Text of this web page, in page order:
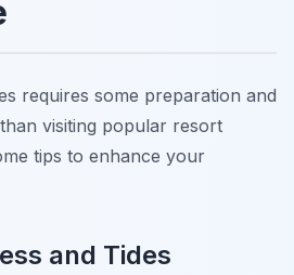
requires some preparation and
visiting popular resort
tips to enhance your
and Tides